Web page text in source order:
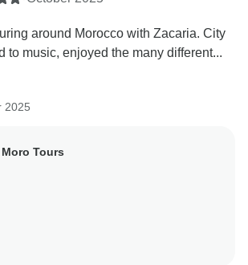
around Morocco with Zacaria. City
to music, enjoyed the many different...
2025
Moro Tours
for your beautiful words and for